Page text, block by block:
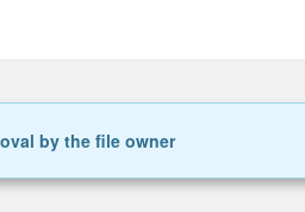
by the file owner